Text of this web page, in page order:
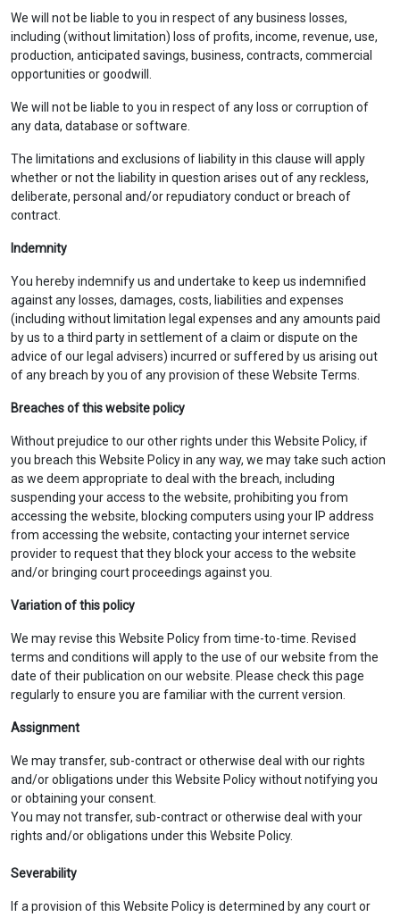
We will not be liable to you in respect of any business losses,
including (without limitation) loss of profits, income, revenue, use,
production, anticipated savings, business, contracts, commercial
opportunities or goodwill.
We will not be liable to you in respect of any loss or corruption of
any data, database or software.
The limitations and exclusions of liability in this clause will apply
whether or not the liability in question arises out of any reckless,
deliberate, personal and/or repudiatory conduct or breach of
contract.
Indemnity
You hereby indemnify us and undertake to keep us indemnified
against any losses, damages, costs, liabilities and expenses
(including without limitation legal expenses and any amounts paid
by us to a third party in settlement of a claim or dispute on the
advice of our legal advisers) incurred or suffered by us arising out
of any breach by you of any provision of these Website Terms.
Breaches of this website policy
Without prejudice to our other rights under this Website Policy, if
you breach this Website Policy in any way, we may take such action
as we deem appropriate to deal with the breach, including
suspending your access to the website, prohibiting you from
accessing the website, blocking computers using your IP address
from accessing the website, contacting your internet service
provider to request that they block your access to the website
and/or bringing court proceedings against you.
Variation of this policy
We may revise this Website Policy from time-to-time. Revised
terms and conditions will apply to the use of our website from the
date of their publication on our website. Please check this page
regularly to ensure you are familiar with the current version.
Assignment
We may transfer, sub-contract or otherwise deal with our rights
and/or obligations under this Website Policy without notifying you
or obtaining your consent.
You may not transfer, sub-contract or otherwise deal with your
rights and/or obligations under this Website Policy.
Severability
If a provision of this Website Policy is determined by any court or